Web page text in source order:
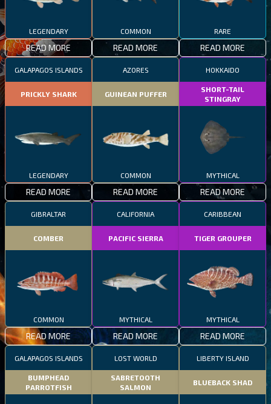
LEGENDARY
READ MORE
COMMON
READ MORE
RARE
READ MORE
GALAPAGOS ISLANDS
PRICKLY SHARK
LEGENDARY
READ MORE
AZORES
GUINEAN PUFFER
COMMON
READ MORE
HOKKAIDO
SHORT-TAIL
STINGRAY
MYTHICAL
READ MORE
GIBRALTAR
COMBER
COMMON
READ MORE
CALIFORNIA
PACIFIC SIERRA
MYTHICAL
READ MORE
CARIBBEAN
TIGER GROUPER
MYTHICAL
READ MORE
GALAPAGOS ISLANDS
BUMPHEAD
PARROTFISH
LOST WORLD
SABRETOOTH
SALMON
LIBERTY ISLAND
BLUEBACK SHAD